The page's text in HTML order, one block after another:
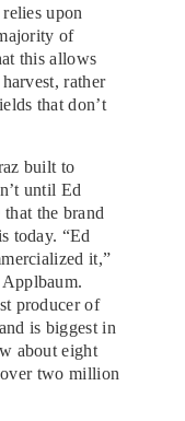
upon
of
this allows
rather
that don’t
built to
until Ed
the brand
today. “Ed
it,”
producer of
is biggest in
about eight
two million